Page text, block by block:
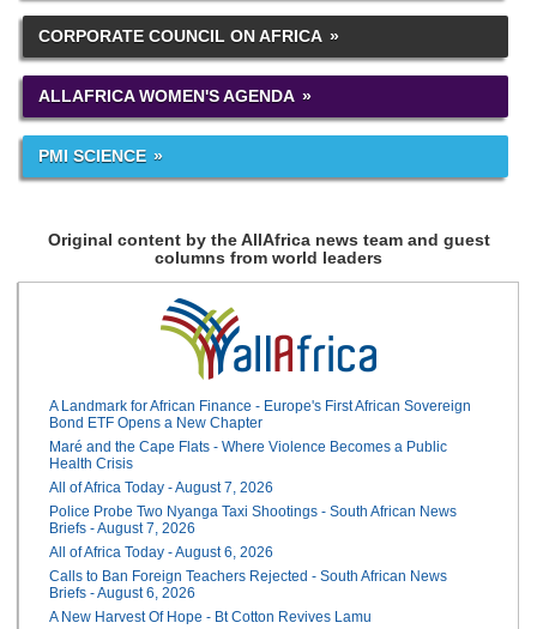
CORPORATE COUNCIL ON AFRICA
ALLAFRICA WOMEN'S AGENDA
PMI SCIENCE
Original content by the AllAfrica news team and guest
columns from world leaders
A Landmark for African Finance - Europe's First African Sovereign
Bond ETF Opens a New Chapter
Maré and the Cape Flats - Where Violence Becomes a Public
Health Crisis
All of Africa Today - August 7, 2026
Police Probe Two Nyanga Taxi Shootings - South African News
Briefs - August 7, 2026
All of Africa Today - August 6, 2026
Calls to Ban Foreign Teachers Rejected - South African News
Briefs - August 6, 2026
A New Harvest Of Hope - Bt Cotton Revives Lamu